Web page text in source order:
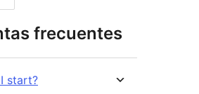
frecuentes
start?